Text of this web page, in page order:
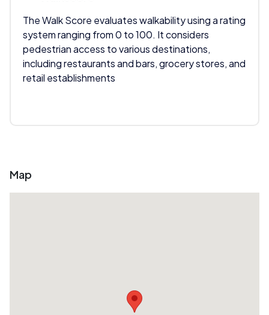
The Walk Score evaluates walkability using a rating
system ranging from 0 to 100. It considers
pedestrian access to various destinations,
including restaurants and bars, grocery stores, and
retail establishments
Map